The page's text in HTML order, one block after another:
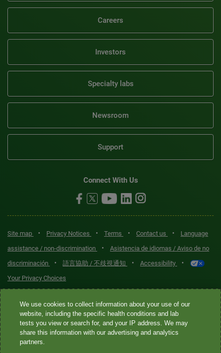
Careers
Investors
Specialty labs
Newsroom
Support
Connect With Us
Site map • Privacy Notices • Terms • Contact us •
Language
assistance / non-discrimination
•
Asistencia de idiomas / Aviso de no
discriminación
• 語言協助 / 不歧視通知 • Accessibility •
Your Privacy Choices
Quest® is the brand name used for services offered by Quest
Diagnostics Incorporated and its affiliated companies. Quest
Diagnostics Incorporated and certain affiliates are CLIA-certified
laboratories that provide HIPAA-covered services. Other affiliates
We use cookies to collect information about your use of our
website, including the specific health conditions and lab
tests you view or search for, and your IP address. We may
share this information with our advertising and analytics
partners.